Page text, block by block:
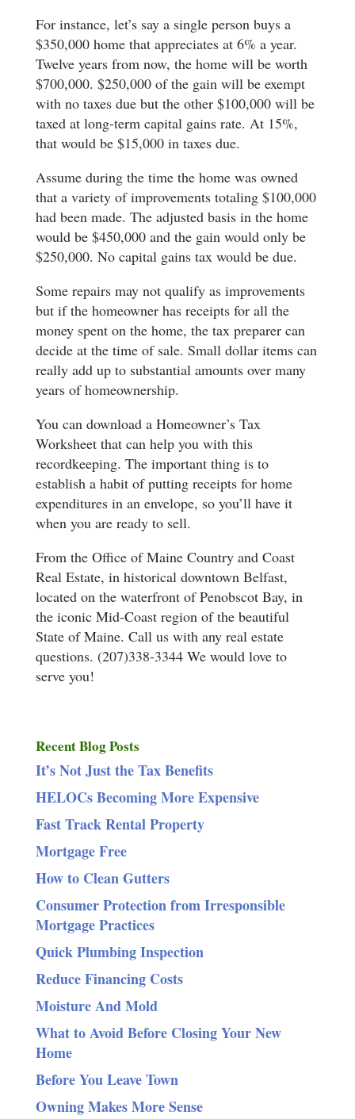
For instance, let’s say a single person buys a
$350,000 home that appreciates at 6% a year.
Twelve years from now, the home will be worth
$700,000. $250,000 of the gain will be exempt
with no taxes due but the other $100,000 will be
taxed at long-term capital gains rate. At 15%,
that would be $15,000 in taxes due.
Assume during the time the home was owned
that a variety of improvements totaling $100,000
had been made. The adjusted basis in the home
would be $450,000 and the gain would only be
$250,000. No capital gains tax would be due.
Some repairs may not qualify as improvements
but if the homeowner has receipts for all the
money spent on the home, the tax preparer can
decide at the time of sale. Small dollar items can
really add up to substantial amounts over many
years of homeownership.
You can download a Homeowner’s Tax
Worksheet that can help you with this
recordkeeping. The important thing is to
establish a habit of putting receipts for home
expenditures in an envelope, so you’ll have it
when you are ready to sell.
From the Office of Maine Country and Coast
Real Estate, in historical downtown Belfast,
located on the waterfront of Penobscot Bay, in
the iconic Mid-Coast region of the beautiful
State of Maine. Call us with any real estate
questions. (207)338-3344 We would love to
serve you!
Recent Blog Posts
It’s Not Just the Tax Benefits
HELOCs Becoming More Expensive
Fast Track Rental Property
Mortgage Free
How to Clean Gutters
Consumer Protection from Irresponsible
Mortgage Practices
Quick Plumbing Inspection
Reduce Financing Costs
Moisture And Mold
What to Avoid Before Closing Your New
Home
Before You Leave Town
Owning Makes More Sense